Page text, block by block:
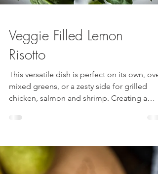
Veggie Filled Lemon
Risotto
This versatile dish is perfect on its own, over
mixed greens, or a zesty side for grilled
chicken, salmon and shrimp. Creating a